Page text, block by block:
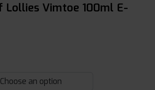
Lollies Vimtoe 100ml E-